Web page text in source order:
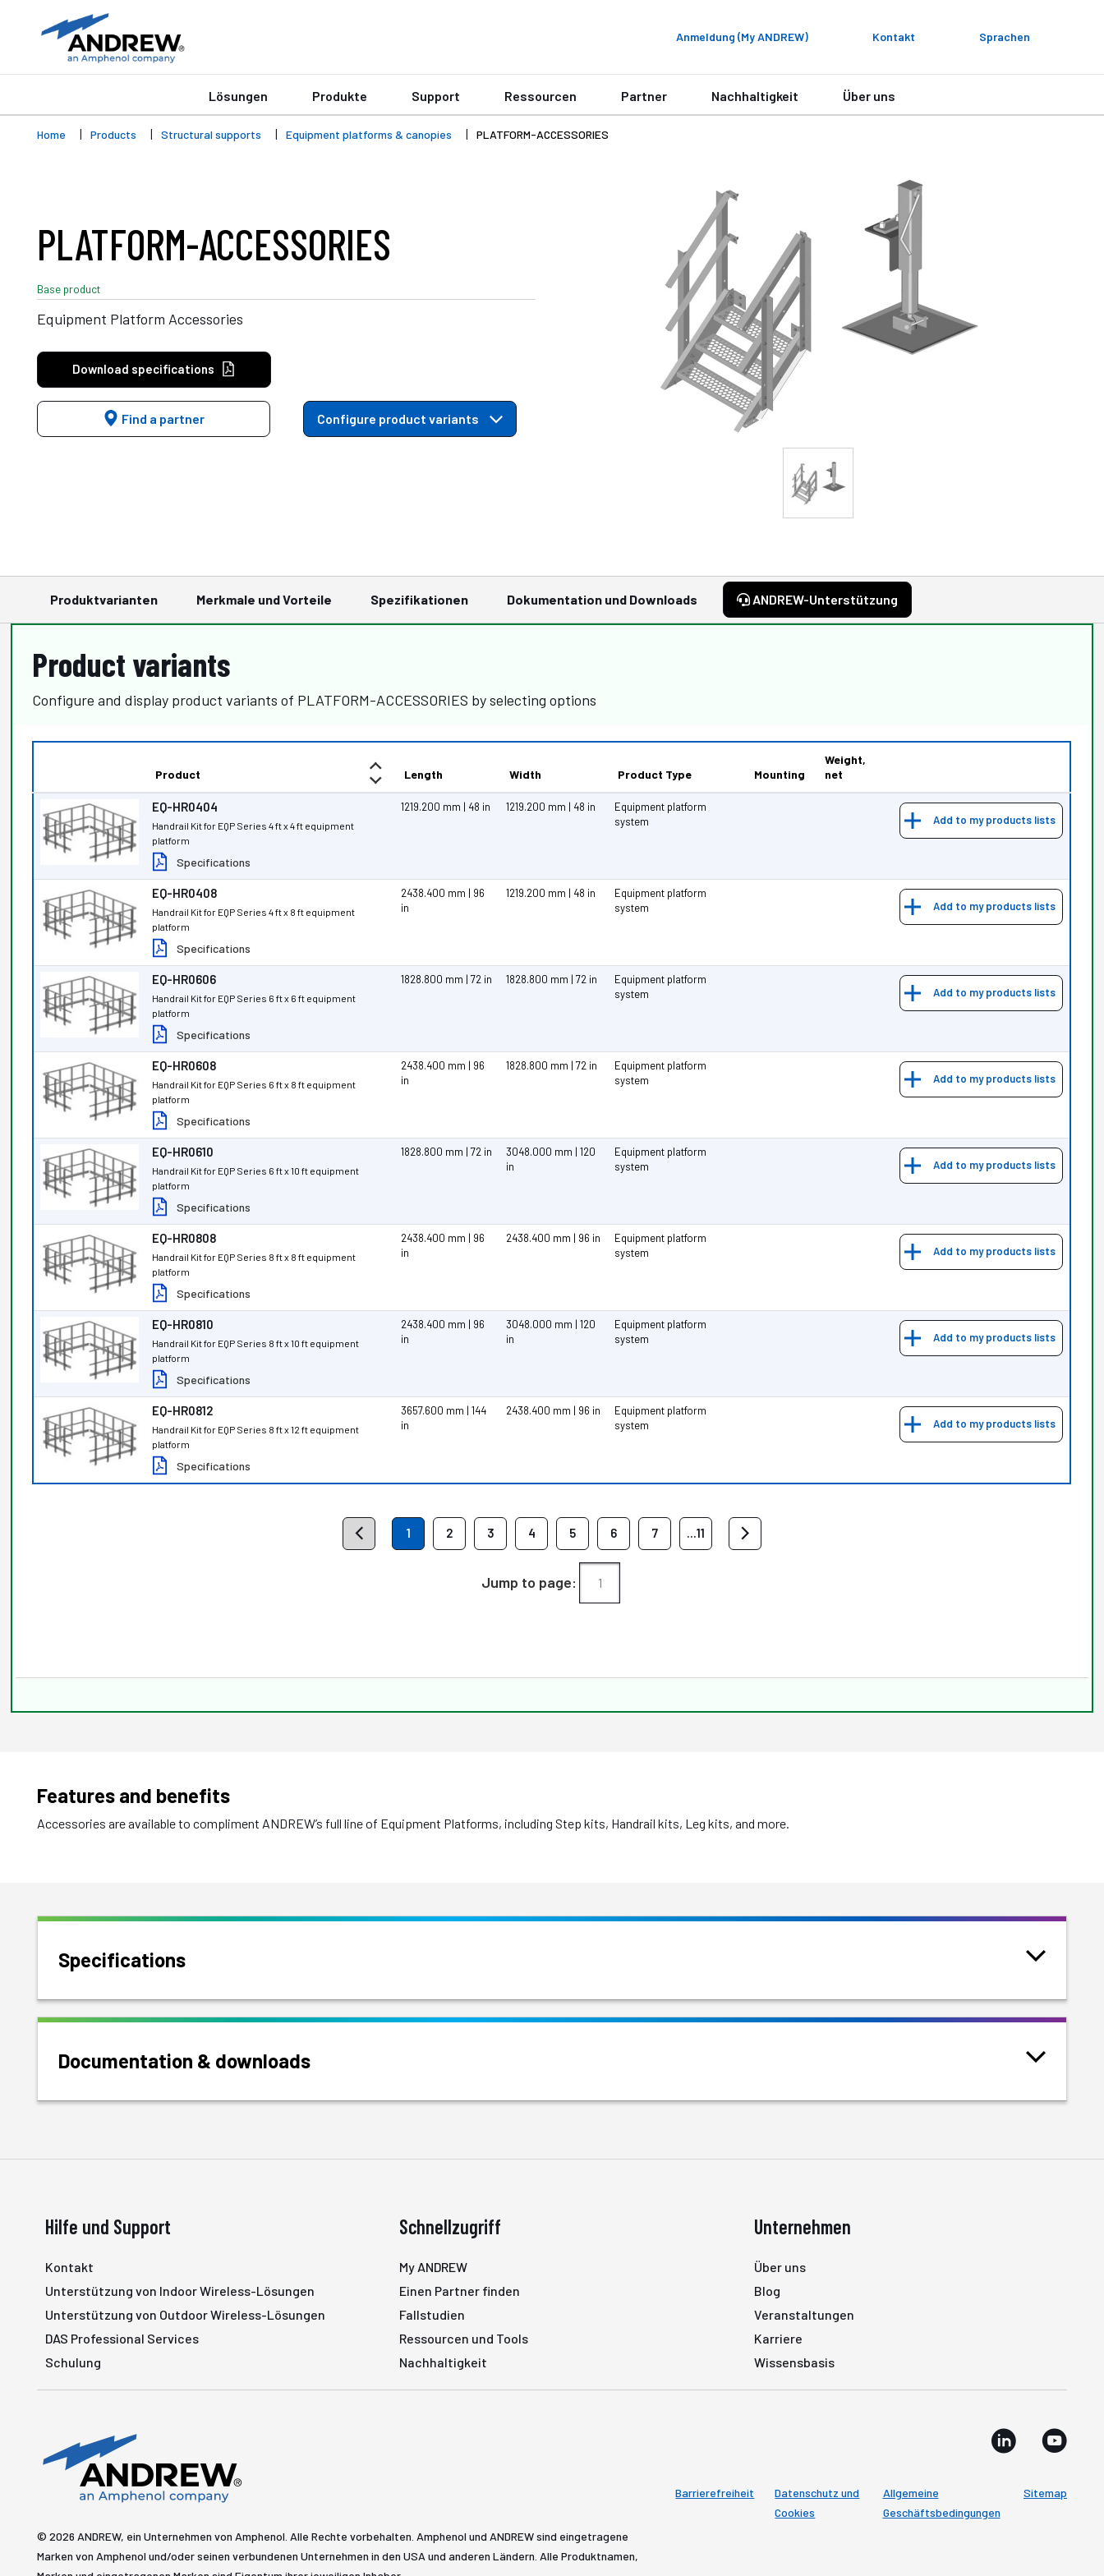
Anmeldung (My ANDREW) Kontakt Sprachen
Lösungen Produkte Support Ressourcen Partner Nachhaltigkeit Über uns
Home Products Structural supports Equipment platforms & canopies PLATFORM-ACCESSORIES
PLATFORM-ACCESSORIES
Base product
Equipment Platform Accessories
Download specifications
Find a partner Configure product variants
Produktvarianten Merkmale und Vorteile Spezifikationen Dokumentation und Downloads ANDREW-Unterstützung
Product variants
Configure and display product variants of PLATFORM-ACCESSORIES by selecting options
Product Length Width Product Type Mounting
Weight,
net
EQ-HR0404
Handrail Kit for EQP Series 4 ft x 4 ft equipment
platform
Specifications
1219.200 mm | 48 in 1219.200 mm | 48 in
Equipment platform
system
Add to my products lists
EQ-HR0408
Handrail Kit for EQP Series 4 ft x 8 ft equipment
platform
Specifications
2438.400 mm | 96
in
1219.200 mm | 48 in
Equipment platform
system
Add to my products lists
EQ-HR0606
Handrail Kit for EQP Series 6 ft x 6 ft equipment
platform
Specifications
1828.800 mm | 72 in 1828.800 mm | 72 in
Equipment platform
system
Add to my products lists
EQ-HR0608
Handrail Kit for EQP Series 6 ft x 8 ft equipment
platform
Specifications
2438.400 mm | 96
in
1828.800 mm | 72 in
Equipment platform
system
Add to my products lists
EQ-HR0610
Handrail Kit for EQP Series 6 ft x 10 ft equipment
platform
Specifications
1828.800 mm | 72 in
3048.000 mm | 120
in
Equipment platform
system
Add to my products lists
EQ-HR0808
Handrail Kit for EQP Series 8 ft x 8 ft equipment
platform
Specifications
2438.400 mm | 96
in
2438.400 mm | 96 in
Equipment platform
system
Add to my products lists
EQ-HR0810
Handrail Kit for EQP Series 8 ft x 10 ft equipment
platform
Specifications
2438.400 mm | 96
in
3048.000 mm | 120
in
Equipment platform
system
Add to my products lists
EQ-HR0812
Handrail Kit for EQP Series 8 ft x 12 ft equipment
platform
Specifications
3657.600 mm | 144
in
2438.400 mm | 96 in
Equipment platform
system
Add to my products lists
1 2 3 4 5 6 7 ...11
Jump to page:
Features and benefits
Accessories are available to compliment ANDREW’s full line of Equipment Platforms, including Step kits, Handrail kits, Leg kits, and more.
Specifications
Documentation & downloads
Hilfe und Support
Kontakt
Unterstützung von Indoor Wireless-Lösungen
Unterstützung von Outdoor Wireless-Lösungen
DAS Professional Services
Schulung
Schnellzugriff
My ANDREW
Einen Partner finden
Fallstudien
Ressourcen und Tools
Nachhaltigkeit
Unternehmen
Über uns
Blog
Veranstaltungen
Karriere
Wissensbasis
© 2026 ANDREW, ein Unternehmen von Amphenol. Alle Rechte vorbehalten. Amphenol und ANDREW sind eingetragene
Marken von Amphenol und/oder seinen verbundenen Unternehmen in den USA und anderen Ländern. Alle Produktnamen,
Barrierefreiheit
Datenschutz und
Cookies
Allgemeine
Geschäftsbedingungen
Sitemap